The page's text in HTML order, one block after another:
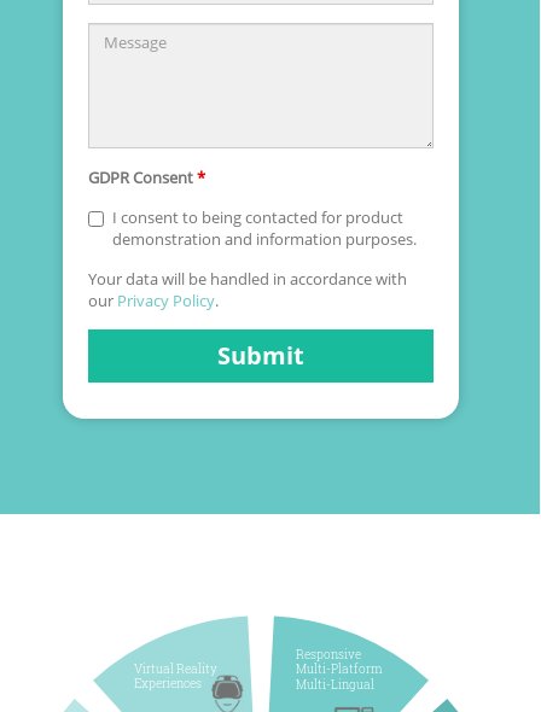
Message
GDPR Consent*
I consent to being contacted for product
demonstration and information purposes.
Your data will be handled in accordance with
our Privacy Policy.
Submit